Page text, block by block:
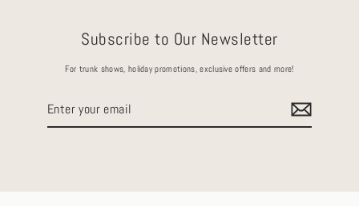
Subscribe to Our Newsletter
For trunk shows, holiday promotions, exclusive offers and more!